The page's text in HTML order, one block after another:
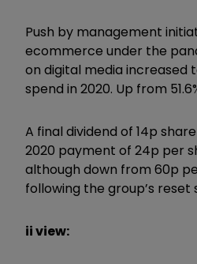
Push by management
ecommerce under the
on digital media increased
spend in 2020. Up from
A final dividend of 14p
2020 payment of 24p per
although down from 60p
following the group’s reset
ii view: